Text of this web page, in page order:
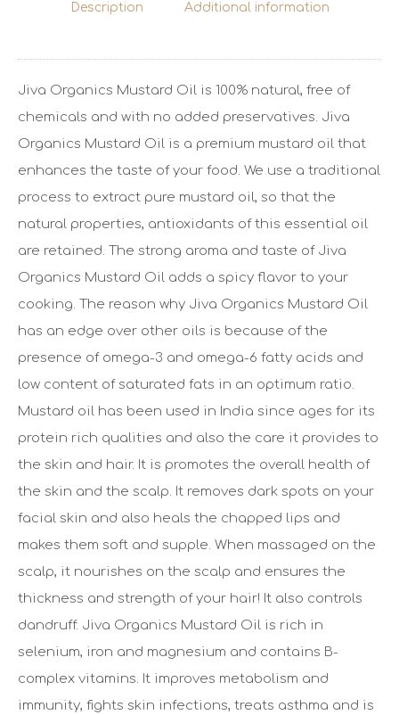
Description Additional information
Jiva Organics Mustard Oil is 100% natural, free of
chemicals and with no added preservatives. Jiva
Organics Mustard Oil is a premium mustard oil that
enhances the taste of your food. We use a traditional
process to extract pure mustard oil, so that the
natural properties, antioxidants of this essential oil
are retained. The strong aroma and taste of Jiva
Organics Mustard Oil adds a spicy flavor to your
cooking. The reason why Jiva Organics Mustard Oil
has an edge over other oils is because of the
presence of omega-3 and omega-6 fatty acids and
low content of saturated fats in an optimum ratio.
Mustard oil has been used in India since ages for its
protein rich qualities and also the care it provides to
the skin and hair. It is promotes the overall health of
the skin and the scalp. It removes dark spots on your
facial skin and also heals the chapped lips and
makes them soft and supple. When massaged on the
scalp, it nourishes on the scalp and ensures the
thickness and strength of your hair! It also controls
dandruff. Jiva Organics Mustard Oil is rich in
selenium, iron and magnesium and contains B-
complex vitamins. It improves metabolism and
immunity, fights skin infections, treats asthma and is